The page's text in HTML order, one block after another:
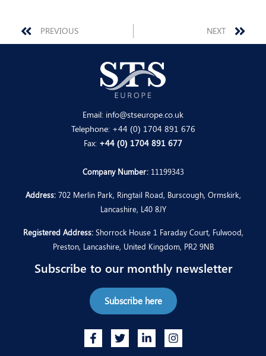
Prev
PREVIOUS NEXT
Email: info@stseurope.co.uk
Telephone: +44 (0) 1704 891 676
Fax: +44 (0) 1704 891 677
Company Number:11199343
Address:702 Merlin Park, Ringtail Road, Burscough, Ormskirk,
Lancashire, L40 8JY
Registered Address:Shorrock House 1 Faraday Court, Fulwood,
Preston, Lancashire, United Kingdom, PR2 9NB
Subscribe to our monthly newsletter
Subscribe here